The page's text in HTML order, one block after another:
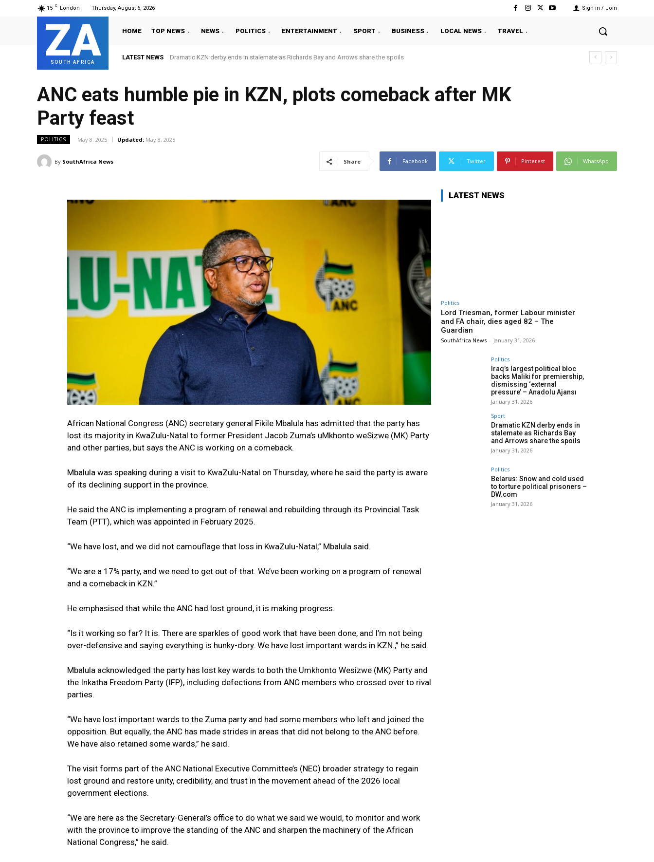
15 C London Thursday, August 6, 2026 Sign in / Join
ZA
SOUTH AFRICA
HOME TOP NEWS NEWS POLITICS ENTERTAINMENT SPORT BUSINESS LOCAL NEWS TRAVEL
LATEST NEWSDramatic KZN derby ends in stalemate as Richards Bay and Arrows share the spoils
Belarus: Snow and cold used to torture political prisoners – DW.com
ANC eats humble pie in KZN, plots comeback after MK
Party feast
POLITICS May 8, 2025 Updated: May 8, 2025
By SouthAfrica News Share Facebook Twitter Pinterest WhatsApp
African National Congress (ANC) secretary general Fikile Mbalula has admitted that the party has
lost its majority in KwaZulu-Natal to former President Jacob Zuma’s uMkhonto weSizwe (MK) Party
and other parties, but says the ANC is working on a comeback.
Mbalula was speaking during a visit to KwaZulu-Natal on Thursday, where he said the party is aware
of its declining support in the province.
He said the ANC is implementing a program of renewal and rebuilding through its Provincial Task
Team (PTT), which was appointed in February 2025.
“We have lost, and we did not camouflage that loss in KwaZulu-Natal,” Mbalula said.
“We are a 17% party, and we need to get out of that. We’ve been working on a program of renewal
and a comeback in KZN.”
He emphasised that while the ANC had lost ground, it is making progress.
“Is it working so far? It is. There are sparkles of good work that have been done, and I’m not being
over-defensive and saying everything is hunky-dory. We have lost important wards in KZN.,” he said.
Mbalula acknowledged the party has lost key wards to both the Umkhonto Wesizwe (MK) Party and
the Inkatha Freedom Party (IFP), including defections from ANC members who crossed over to rival
parties.
“We have lost important wards to the Zuma party and had some members who left and joined the
opposition. But equally, the ANC has made strides in areas that did not belong to the ANC before.
We have also retained some wards,” he said.
The visit forms part of the ANC National Executive Committee’s (NEC) broader strategy to regain
lost ground and restore unity, credibility, and trust in the movement ahead of the 2026 local
government elections.
“We are here as the Secretary-General’s office to do what we said we would, to monitor and work
with the province to improve the standing of the ANC and sharpen the machinery of the African
National Congress,” he said.
LATEST NEWS
Politics
Lord Triesman, former Labour minister
and FA chair, dies aged 82 – The
Guardian
SouthAfrica News - January 31, 2026
Politics
Iraq’s largest political bloc
backs Maliki for premiership,
dismissing ‘external
pressure’ – Anadolu Ajansı
January 31, 2026
Sport
Dramatic KZN derby ends in
stalemate as Richards Bay
and Arrows share the spoils
January 31, 2026
Politics
Belarus: Snow and cold used
to torture political prisoners –
DW.com
January 31, 2026